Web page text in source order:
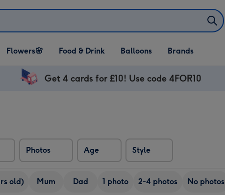
Open Flowers🌸
dropdown
Flowers🌸
Open Food & Drink
dropdown
Food & Drink
Open Balloons
dropdown
Balloons Brands
Get 4 cards for £10! Use code 4FOR10
Photos Age Style
old) Mum Dad 1 photo 2-4 photos No photos